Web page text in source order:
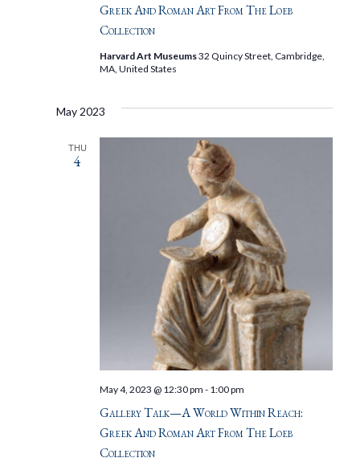
Greek And Roman Art From The Loeb
Collection
Harvard Art Museums32 Quincy Street, Cambridge,
MA, United States
May 2023
THU
4
Gallery Talk—A World Within Reach:
Greek And Roman Art From The Loeb
Collection
May 4, 2023 @ 12:30 pm - 1:00 pm